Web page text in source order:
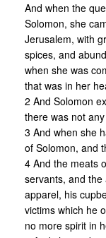
And when the
Solomon, she
Jerusalem, with
spices, and
when she was
that was in her
2 And Solomon
there was not
3 And when she
of Solomon, and
4 And the meats
servants, and
apparel, his
victims which he
no more spirit in